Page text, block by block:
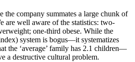
the company summates a large chunk of
are well aware of the statistics: two-
one-third obese. While the
system is bogus—it systematizes
the ‘average’ family has 2.1 children—
a destructive cultural problem.